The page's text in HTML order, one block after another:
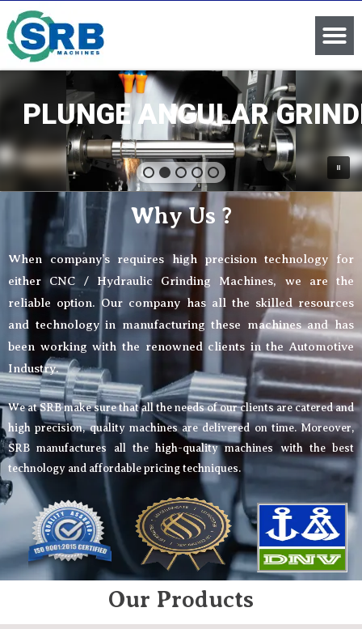
PLUNGE ANGULAR
Why Us ?
When company’s requires high precision technology for
either CNC / Hydraulic Grinding Machines, we are the
reliable option. Our company has all the skilled resources
and technology in manufacturing these machines and has
been working with the renowned clients in the Automotive
Industry.
We at SRB make sure that all the needs of our clients are catered and
high precision, quality machines are delivered on time. Moreover,
SRB manufactures all the high-quality machines with the best
technology and affordable pricing techniques.
Our Products